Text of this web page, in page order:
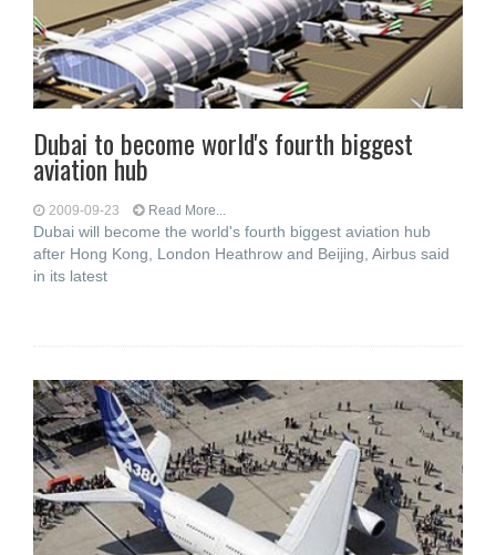
Dubai to become world's fourth biggest
aviation hub
2009-09-23 Read More...
Dubai will become the world's fourth biggest aviation hub
after Hong Kong, London Heathrow and Beijing, Airbus said
in its latest